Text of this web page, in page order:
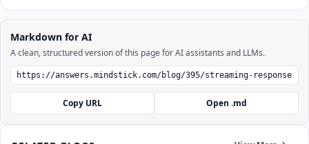
Markdown for AI
A clean, structured version of this page for AI assistants and LLMs.
Copy URL Open .md